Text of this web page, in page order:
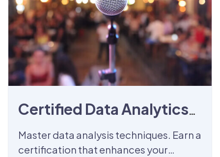
Certified Data Analytics
Training
Master data analysis techniques. Earn a
certification that enhances your